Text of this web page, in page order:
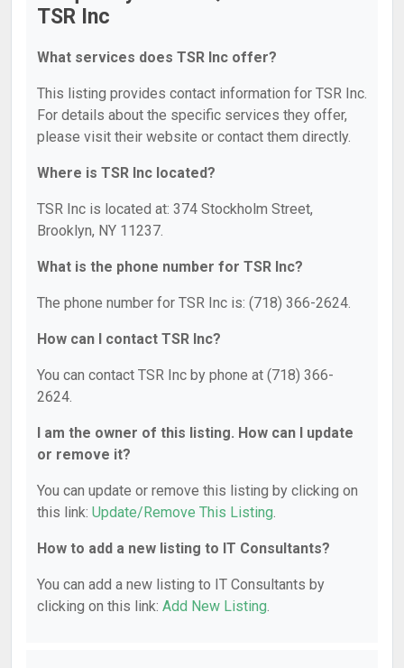
TSR Inc
What services does TSR Inc offer?
This listing provides contact information for TSR Inc.
For details about the specific services they offer,
please visit their website or contact them directly.
Where is TSR Inc located?
TSR Inc is located at: 374 Stockholm Street,
Brooklyn, NY 11237.
What is the phone number for TSR Inc?
The phone number for TSR Inc is: (718) 366-2624.
How can I contact TSR Inc?
You can contact TSR Inc by phone at (718) 366-
2624.
I am the owner of this listing. How can I update
or remove it?
You can update or remove this listing by clicking on
this link: Update/Remove This Listing.
How to add a new listing to IT Consultants?
You can add a new listing to IT Consultants by
clicking on this link: Add New Listing.